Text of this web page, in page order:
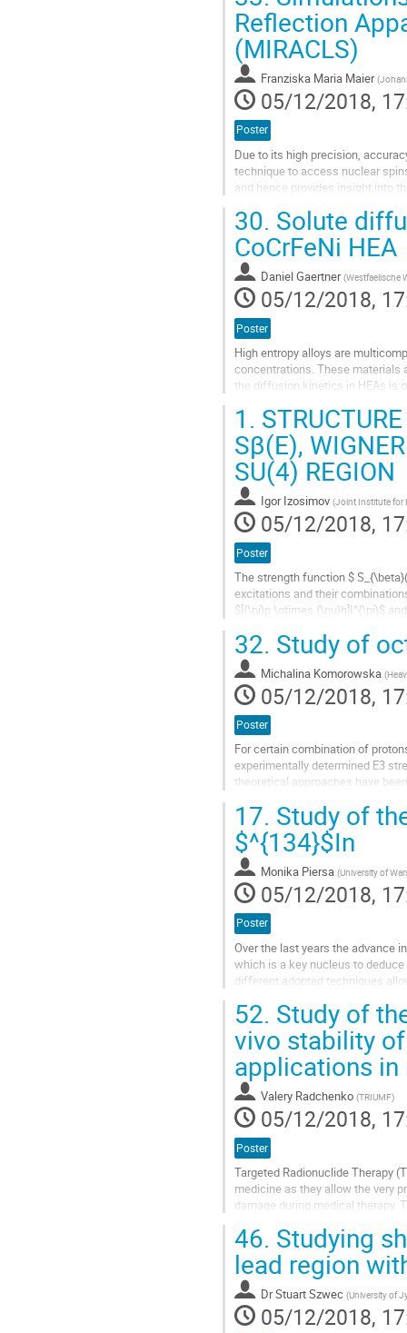
Go
to
contribution
page
Reflection
(MIRACLS)
Franziska Maria Maier (
05/12/2018,
Poster
Due to its high precision,
technique to access nuclear
and hence provides insight into
Go
to
contribution
page
30. Solute
CoCrFeNi HEA
Daniel Gaertner (Westfaelische
05/12/2018,
Poster
High entropy alloys are
concentrations. These
the diffusion kinetics in HEAs is
Go
to
contribution
page
1.
Sβ(E),
SU(4) REGION
Igor Izosimov (Joint Institute for
05/12/2018,
Poster
The strength function $
excitations and their
$[{\pi}p \otimes {\nu}h]I^{\pi}$
Go
to
contribution
page
32. Study of
Michalina Komorowska (
05/12/2018,
Poster
For certain combination of
experimentally determined E3
theoretical approaches have
Go
to
contribution
page
17. Study of
$^{134}$In
Monika Piersa (University of
05/12/2018,
Poster
Over the last years the advance
which is a key nucleus to
different adopted techniques
Go
to
contribution
page
52. Study of
vivo stability
applications
Valery Radchenko (TRIUMF)
05/12/2018,
Poster
Targeted Radionuclide Therapy
medicine as they allow the very
damage during medical therapy.
Go
to
contribution
page
46. Studying
lead region
DrStuart Szwec (University of
05/12/2018,